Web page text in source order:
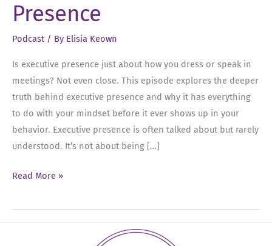
Presence
Podcast / By Elisia Keown
Is executive presence just about how you dress or speak in
meetings? Not even close. This episode explores the deeper
truth behind executive presence and why it has everything
to do with your mindset before it ever shows up in your
behavior. Executive presence is often talked about but rarely
understood. It’s not about being […]
Ep
The
Read More »